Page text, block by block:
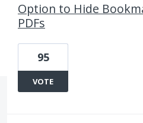
Option to Hide
PDFs
95
VOTE